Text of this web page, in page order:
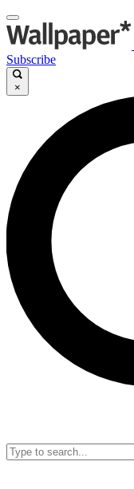
Subscribe
×